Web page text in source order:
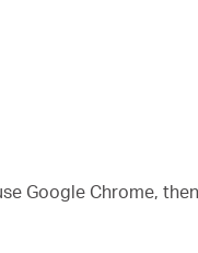
Google Chrome,